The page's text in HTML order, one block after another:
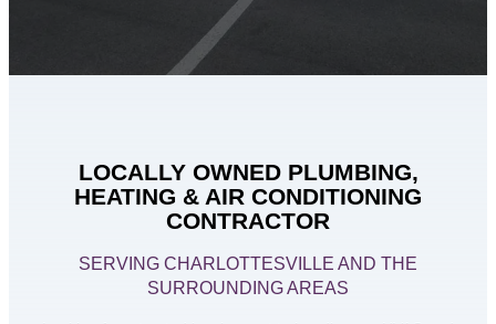
LOCALLY OWNED PLUMBING,
HEATING & AIR CONDITIONING
CONTRACTOR
SERVING CHARLOTTESVILLE AND THE
SURROUNDING AREAS